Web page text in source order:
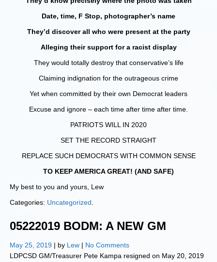
Date, time, F Stop, photographer’s name
They’d discover all who were present at the party
Alleging their support for a racist display
They would totally destroy that conservative’s life
Claiming indignation for the outrageous crime
Yet when committed by their own Democrat leaders
Excuse and ignore – each time after time after time.
PATRIOTS WILL IN 2020
SET THE RECORD STRAIGHT
REPLACE SUCH DEMOCRATS WITH COMMON SENSE
TO KEEP AMERICA GREAT! (AND SAFE)
My best to you and yours, Lew
Categories: Uncategorized.
05222019 BODM: A NEW GM
May 25, 2019 | by Lew | No Comments
LDPCSD GM/Treasurer Pete Kampa resigned on May 20, 2019